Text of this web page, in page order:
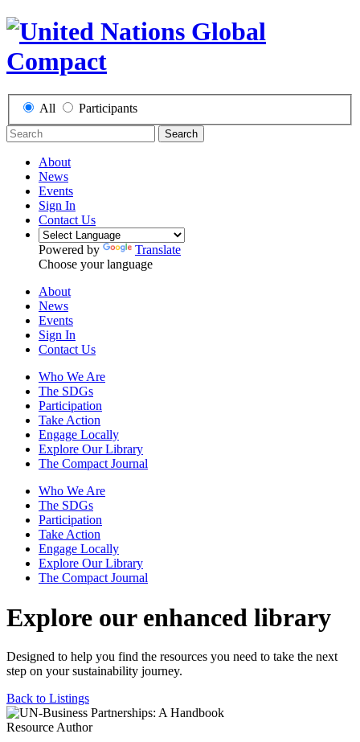
All Participants
Search
About
News
Events
Sign In
Contact Us
Powered by
Translate
Choose your language
About
News
Events
Sign In
Contact Us
Who We Are
The SDGs
Participation
Take Action
Engage Locally
Explore Our Library
The Compact Journal
Who We Are
The SDGs
Participation
Take Action
Engage Locally
Explore Our Library
The Compact Journal
Explore our enhanced library
Designed to help you find the resources you need to take the next
step on your sustainability journey.
Back to Listings
Resource Author